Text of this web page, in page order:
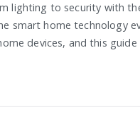
lighting to security with
smart home technology
devices, and this